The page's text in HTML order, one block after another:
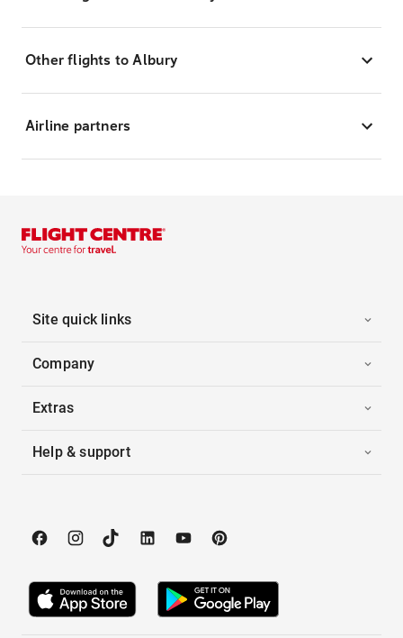
Other flights to Albury
Airline partners
Site quick links
Company
Extras
Help & support